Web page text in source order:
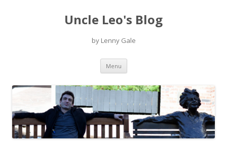
Uncle Leo's Blog
by Lenny Gale
Menu Skip
content